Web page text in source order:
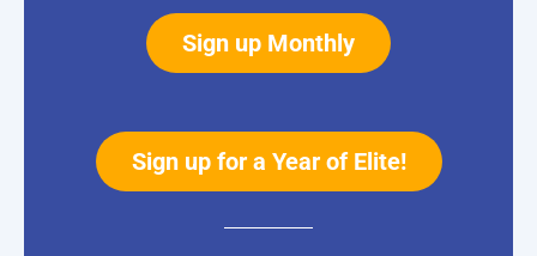
Sign up Monthly
Sign up for a Year of Elite!